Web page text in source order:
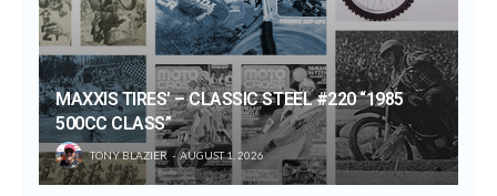
MAXXIS TIRES’ – CLASSIC STEEL #220 “1985
500CC CLASS”
TONY BLAZIER AUGUST 1, 2026